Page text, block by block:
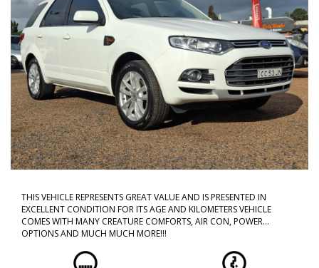
THIS VEHICLE REPRESENTS GREAT VALUE AND IS PRESENTED IN
EXCELLENT CONDITION FOR ITS AGE AND KILOMETERS VEHICLE
COMES WITH MANY CREATURE COMFORTS, AIR CON, POWER
OPTIONS AND MUCH MUCH MORE!!!
CALL NOW TO BOOK A TEST DRIVE!! DONT MISS OUT AS THIS WILL